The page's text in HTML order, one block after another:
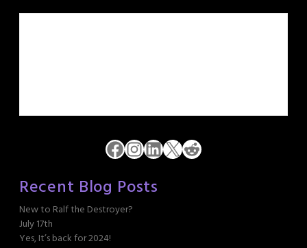
Facebook
Instagram
LinkedIn
X Reddit
Recent Blog Posts
New to Ralf the Destroyer?
July 17th
Yes, It’s back for 2024!